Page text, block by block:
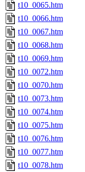
t10_0065.htm
t10_0066.htm
t10_0067.htm
t10_0068.htm
t10_0069.htm
t10_0072.htm
t10_0070.htm
t10_0073.htm
t10_0074.htm
t10_0075.htm
t10_0076.htm
t10_0077.htm
t10_0078.htm